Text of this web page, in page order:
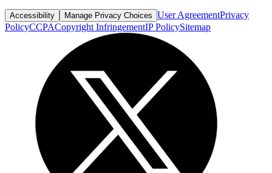
Accessibility Manage Privacy Choices User AgreementPrivacy
PolicyCCPACopyright InfringementIP PolicySitemap